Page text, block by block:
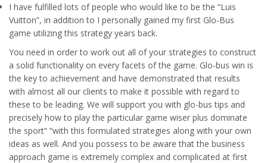
I have fulfilled lots of people who would like to be the “Luis
Vuitton”, in addition to I personally gained my first Glo-Bus
game utilizing this strategy years back.
You need in order to work out all of your strategies to construct
a solid functionality on every facets of the game. Glo-bus win is
the key to achievement and have demonstrated that results
with almost all our clients to make it possible with regard to
these to be leading. We will support you with glo-bus tips and
precisely how to play the particular game wiser plus dominate
the sport” “with this formulated strategies along with your own
ideas as well. And you possess to be aware that the business
approach game is extremely complex and complicated at first